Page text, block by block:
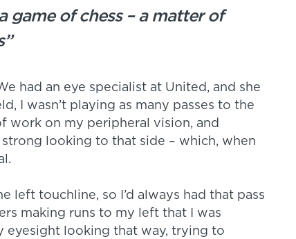
game of chess – a matter of
had an eye specialist at United, and she
I wasn’t playing as many passes to the
work on my peripheral vision, and
looking to that side – which, when
left touchline, so I’d always had that pass
making runs to my left that I was
eyesight looking that way, trying to